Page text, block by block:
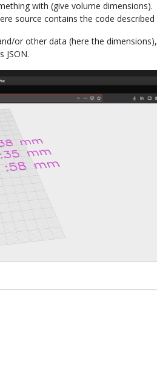
with (give volume dimensions).
source contains the code
or other data (here the